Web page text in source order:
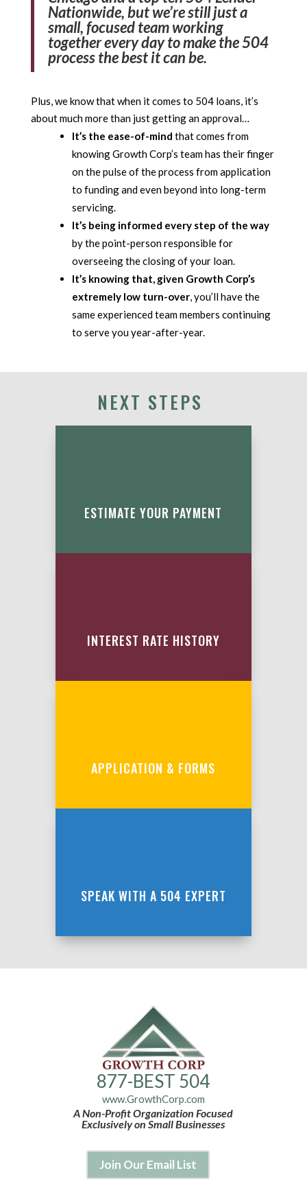
Nationwide, but we’re still just a
small, focused team working
together every day to make the 504
process the best it can be.
Plus, we know that when it comes to 504 loans, it’s
about much more than just getting an approval…
It’s the ease-of-mind that comes from
knowing Growth Corp’s team has their finger
on the pulse of the process from application
to funding and even beyond into long-term
servicing.
It’s being informed every step of the way
by the point-person responsible for
overseeing the closing of your loan.
It’s knowing that, given Growth Corp’s
extremely low turn-over, you’ll have the
same experienced team members continuing
to serve you year-after-year.
NEXT STEPS
ESTIMATE YOUR PAYMENT
INTEREST RATE HISTORY
APPLICATION & FORMS
SPEAK WITH A 504 EXPERT
877-BEST 504
www.GrowthCorp.com
A Non-Profit Organization Focused
Exclusively on Small Businesses
Join Our Email List